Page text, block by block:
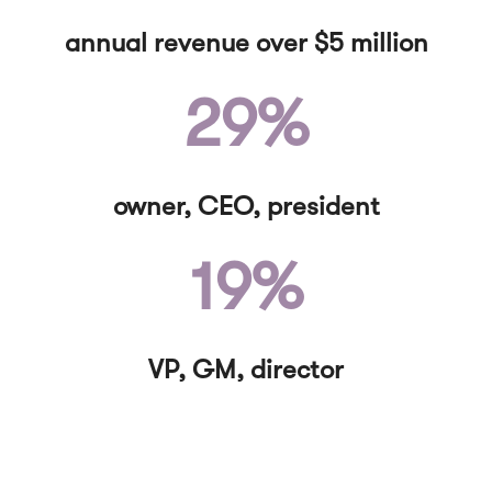
annual revenue over $5 million
29%
owner, CEO, president
19%
VP, GM, director